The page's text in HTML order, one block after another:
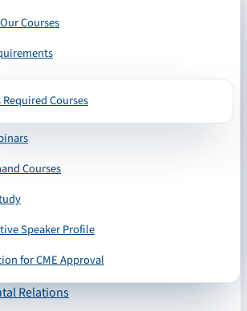
Courses
Required Courses
Courses
Speaker Profile
for CME Approval
Relations